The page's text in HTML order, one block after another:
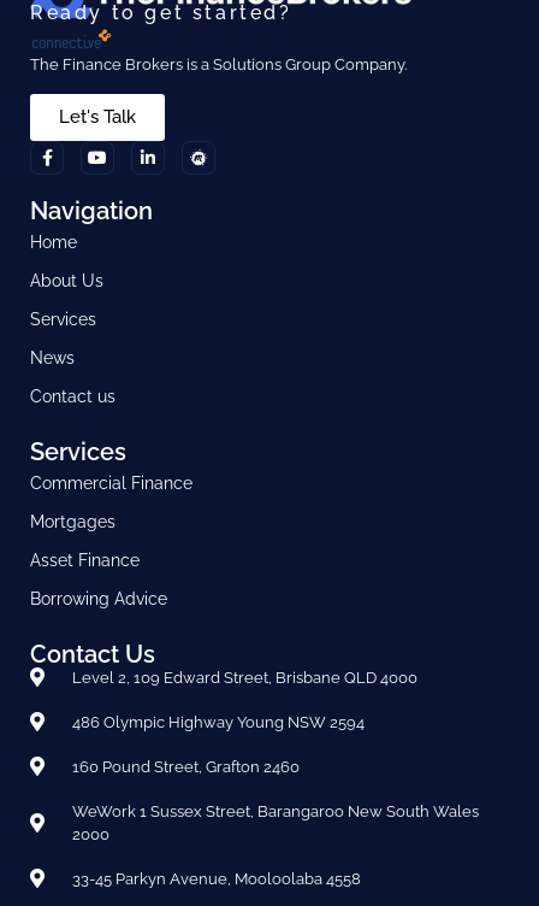
Ready to get started?
The Finance Brokers is a Solutions Group Company.
Let's Talk
Navigation
Home
About Us
Services
News
Contact us
Services
Commercial Finance
Mortgages
Asset Finance
Borrowing Advice
Contact Us
Level 2, 109 Edward Street, Brisbane QLD 4000
486 Olympic Highway Young NSW 2594
160 Pound Street, Grafton 2460
WeWork 1 Sussex Street, Barangaroo New South Wales
2000
33-45 Parkyn Avenue, Mooloolaba 4558